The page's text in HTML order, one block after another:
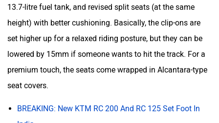
BREAKING: New KTM RC 200 And RC 125 Set Foot In
India
Dominar 400 To Get More Touring-friendly Than Ever!
The Yamaha R3 Is NOT Making A Comeback Anytime
Soon